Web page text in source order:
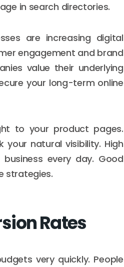
in search directories.
are increasing digital
engagement and brand
value their underlying
your long-term online
to your product pages.
natural visibility. High
every day. Good
strategies.
Rates
very quickly. People